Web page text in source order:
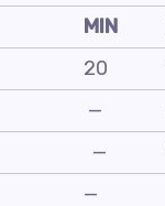
MIN
20
—
—
—